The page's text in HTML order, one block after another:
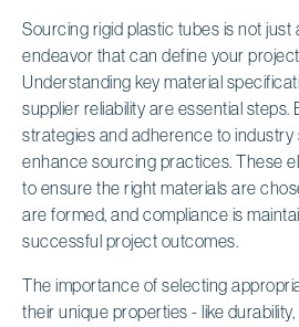
Sourcing rigid plastic tubes is not just
endeavor that can define your
Understanding key material
supplier reliability are essential steps.
strategies and adherence to
enhance sourcing practices. These
to ensure the right materials are
are formed, and compliance is
successful project outcomes.
The importance of selecting
their unique properties - like